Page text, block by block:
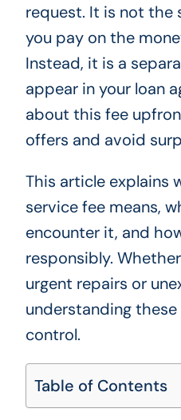
request. It is not the
you pay on the
Instead, it is a
appear in your loan
about this fee
offers and avoid
This article explains
service fee means,
encounter it, and
responsibly.
urgent repairs or
understanding
control.
Table of Contents